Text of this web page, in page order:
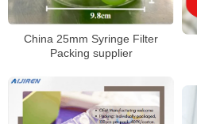
China 25mm Syringe Filter
Packing supplier